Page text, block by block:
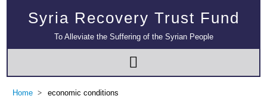
Syria Recovery Trust Fund
To Alleviate the Suffering of the Syrian People
Home economic conditions